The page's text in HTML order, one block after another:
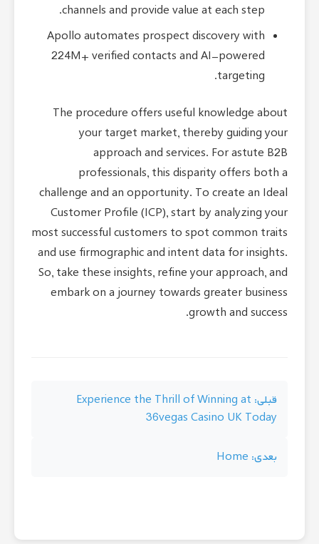
channels and provide value at each step.
Apollo automates prospect discovery with
224M+ verified contacts and AI-powered
targeting.
The procedure offers useful knowledge about
your target market, thereby guiding your
approach and services. For astute B2B
professionals, this disparity offers both a
challenge and an opportunity. To create an Ideal
Customer Profile (ICP), start by analyzing your
most successful customers to spot common traits
and use firmographic and intent data for insights.
So, take these insights, refine your approach, and
embark on a journey towards greater business
growth and success.
راهبری
نوشته
قبلی: Experience the Thrill of Winning at
36vegas Casino UK Today
بعدی: Home